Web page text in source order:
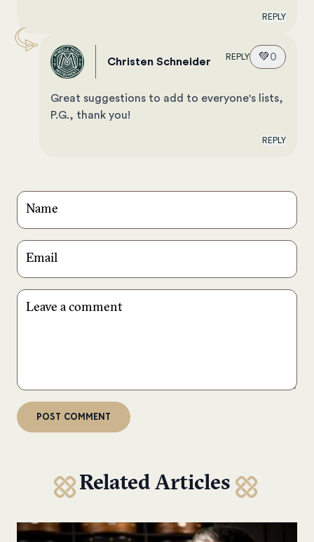
REPLY
Christen Schneider REPLY 💚0
Great suggestions to add to everyone's lists,
P.G., thank you!
REPLY
Related Articles